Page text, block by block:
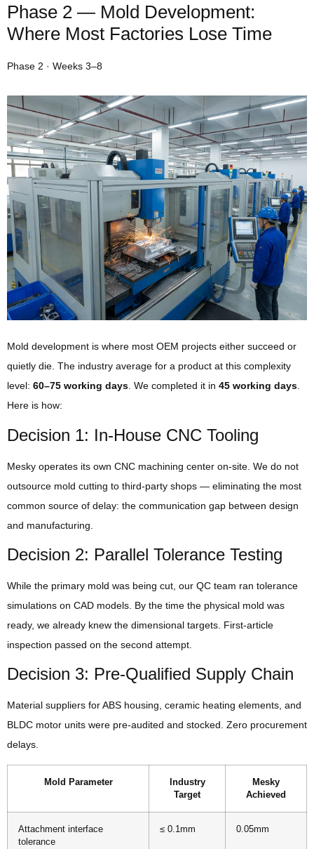
Phase 2 — Mold Development:
Where Most Factories Lose Time
Phase 2 · Weeks 3–8
Mold development is where most OEM projects either succeed or
quietly die. The industry average for a product at this complexity
level: 60–75 working days. We completed it in 45 working days.
Here is how:
Decision 1: In-House CNC Tooling
Mesky operates its own CNC machining center on-site. We do not
outsource mold cutting to third-party shops — eliminating the most
common source of delay: the communication gap between design
and manufacturing.
Decision 2: Parallel Tolerance Testing
While the primary mold was being cut, our QC team ran tolerance
simulations on CAD models. By the time the physical mold was
ready, we already knew the dimensional targets. First-article
inspection passed on the second attempt.
Decision 3: Pre-Qualified Supply Chain
Material suppliers for ABS housing, ceramic heating elements, and
BLDC motor units were pre-audited and stocked. Zero procurement
delays.
Mold Parameter
Industry
Target
Mesky
Achieved
Attachment interface
tolerance
≤ 0.1mm 0.05mm